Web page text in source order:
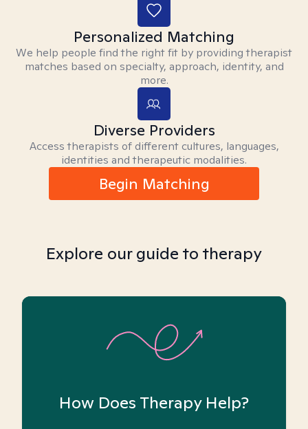
Personalized Matching
We help people find the right fit by providing therapist
matches based on specialty, approach, identity, and
more.
Diverse Providers
Access therapists of different cultures, languages,
identities and therapeutic modalities.
Begin Matching
Explore our guide to therapy
How Does Therapy Help?